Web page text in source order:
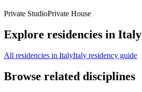
Private StudioPrivate House
Explore residencies in Italy
All residencies in ItalyItaly residency guide
Browse related disciplines